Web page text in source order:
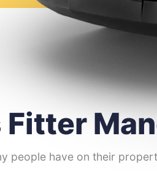
Fitter
people have on their